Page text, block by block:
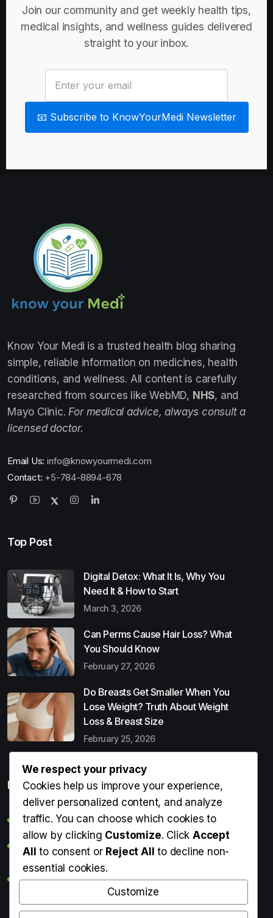
Join our community and get weekly health tips,
medical insights, and wellness guides delivered
straight to your inbox.
📧 Subscribe to KnowYourMedi Newsletter
Know Your Medi is a trusted health blog sharing
simple, reliable information on medicines, health
conditions, and wellness. All content is carefully
researched from sources like WebMD, NHS, and
Mayo Clinic. For medical advice, always consult a
licensed doctor.
Email Us: info@knowyourmedi.com
Contact: +5-784-8894-678
Top Post
Digital Detox: What It Is, Why You
Need It & How to Start
March 3, 2026
Can Perms Cause Hair Loss? What
You Should Know
February 27, 2026
Do Breasts Get Smaller When You
Lose Weight? Truth About Weight
Loss & Breast Size
February 25, 2026
Popular Entries
Digital Detox: What It Is, Why You Need It & How to Start
Can Perms Cause Hair Loss? What You Should Know
Do Breasts Get Smaller When You Lose Weight? Truth
About Weight Loss & Breast Size
Getting Erection During Massage: Is It Normal? Causes,
We respect your privacy
Cookies help us improve your experience,
deliver personalized content, and analyze
traffic. You can choose which cookies to
allow by clicking Customize. ClickAccept
All to consent or Reject All to decline non-
essential cookies.
Customize